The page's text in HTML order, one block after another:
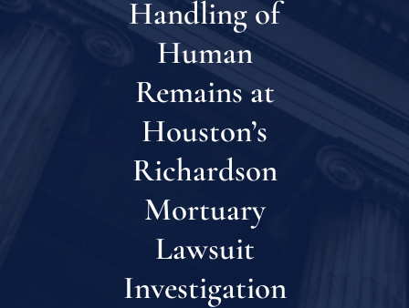
Handling of
Human
Remains at
Houston’s
Richardson
Mortuary
Lawsuit
Investigation